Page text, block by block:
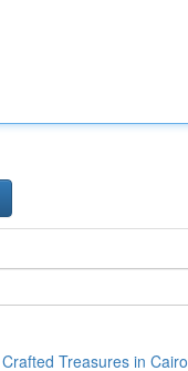
Treasures in Cairo